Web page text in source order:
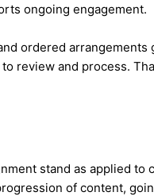
ongoing engagement.
ordered arrangements
review and process.
stand as applied to
of content,